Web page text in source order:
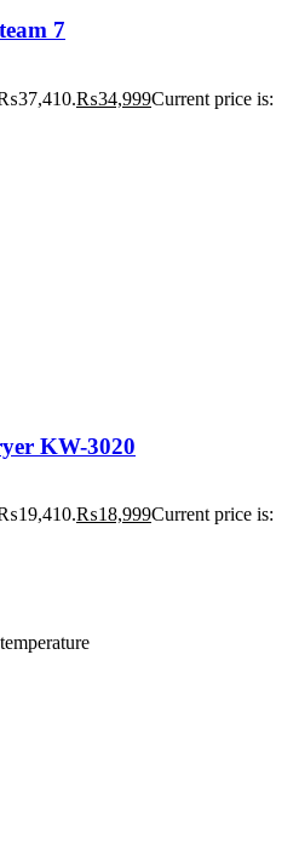
7
₨34,999Current price is:
KW-3020
₨18,999Current price is: